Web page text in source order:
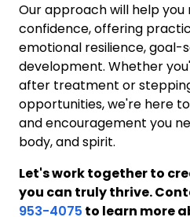
Our approach will help you
confidence, offering
emotional resilience, goal-
development. Whether
after treatment or
opportunities, we're here
and encouragement you
body, and spirit.
Let's work together to
you can truly thrive.
953-4075 to learn more